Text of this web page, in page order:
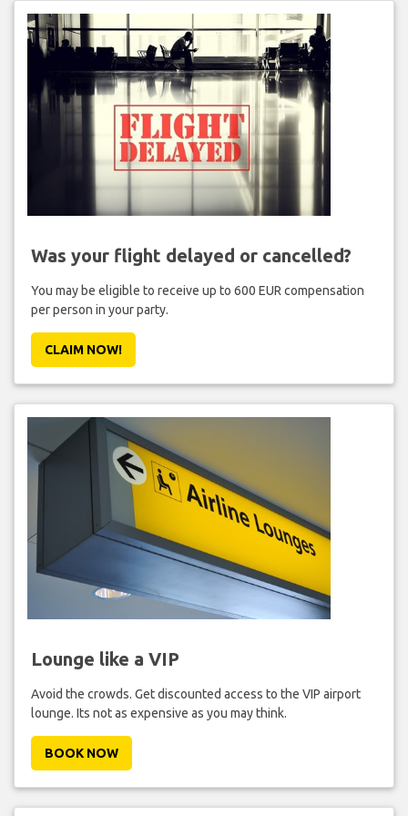
Was your flight delayed or cancelled?
You may be eligible to receive up to 600 EUR compensation
per person in your party.
CLAIM NOW!
Lounge like a VIP
Avoid the crowds. Get discounted access to the VIP airport
lounge. Its not as expensive as you may think.
BOOK NOW